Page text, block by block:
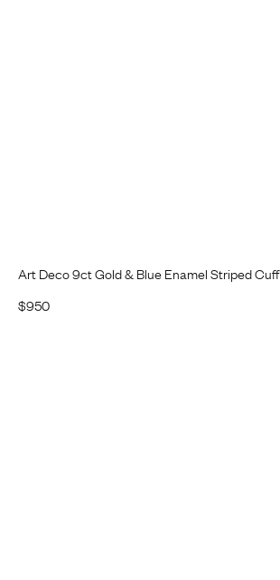
Art Deco 9ct Gold & Blue Enamel Striped
$950